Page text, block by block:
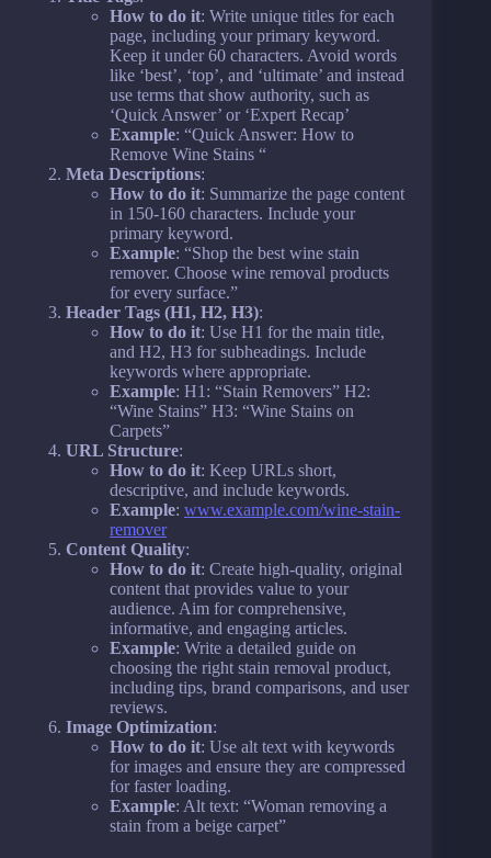
How to do it: Write unique titles for each
page, including your primary keyword.
Keep it under 60 characters. Avoid words
like ‘best’, ‘top’, and ‘ultimate’ and instead
use terms that show authority, such as
‘Quick Answer’ or ‘Expert Recap’
Example: “Quick Answer: How to
Remove Wine Stains “
Meta Descriptions:
How to do it: Summarize the page content
in 150-160 characters. Include your
primary keyword.
Example: “Shop the best wine stain
remover. Choose wine removal products
for every surface.”
Header Tags (H1, H2, H3):
How to do it: Use H1 for the main title,
and H2, H3 for subheadings. Include
keywords where appropriate.
Example: H1: “Stain Removers” H2:
“Wine Stains” H3: “Wine Stains on
Carpets”
URL Structure:
How to do it: Keep URLs short,
descriptive, and include keywords.
Example: www.example.com/wine-stain-
remover
Content Quality:
How to do it: Create high-quality, original
content that provides value to your
audience. Aim for comprehensive,
informative, and engaging articles.
Example: Write a detailed guide on
choosing the right stain removal product,
including tips, brand comparisons, and user
reviews.
Image Optimization:
How to do it: Use alt text with keywords
for images and ensure they are compressed
for faster loading.
Example: Alt text: “Woman removing a
stain from a beige carpet”